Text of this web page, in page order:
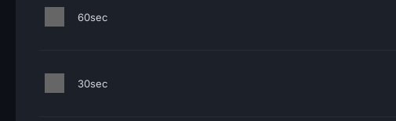
60sec
30sec